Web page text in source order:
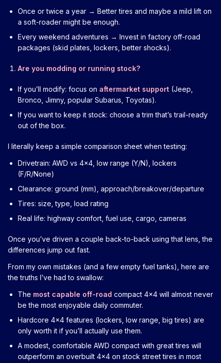
Once or twice a year → Better tires and maybe a mild lift on
a soft-roader might be enough.
Every weekend adventures → Invest in factory off-road
packages (skid plates, lockers, better shocks).
Are you modding or running stock?
If you’ll modify: focus on aftermarket support (Jeep,
Bronco, Jimny, popular Subarus, Toyotas).
If you want to keep it stock: choose a trim that’s trail-ready
out of the box.
I literally keep a simple comparison sheet when testing:
Drivetrain: AWD vs 4x4, low range (Y/N), lockers
(F/R/None)
Clearance: ground (mm), approach/breakover/departure
Tires: size, type, load rating
Real life: highway comfort, fuel use, cargo, cameras
Once you’ve driven a couple back-to-back using that lens, the
differences jump out fast.
From my own mistakes (and a few empty fuel tanks), here are
the truths I’ve had to swallow:
The most capable off-road compact 4x4 will almost never
be the most enjoyable daily commuter.
Hardcore 4x4 features (lockers, low range, big tires) are
only worth it if you’ll actually use them.
A modest, comfortable AWD compact with great tires will
outperform an overbuilt 4x4 on stock street tires in most